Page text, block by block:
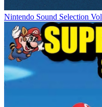
Nintendo Sound Selection